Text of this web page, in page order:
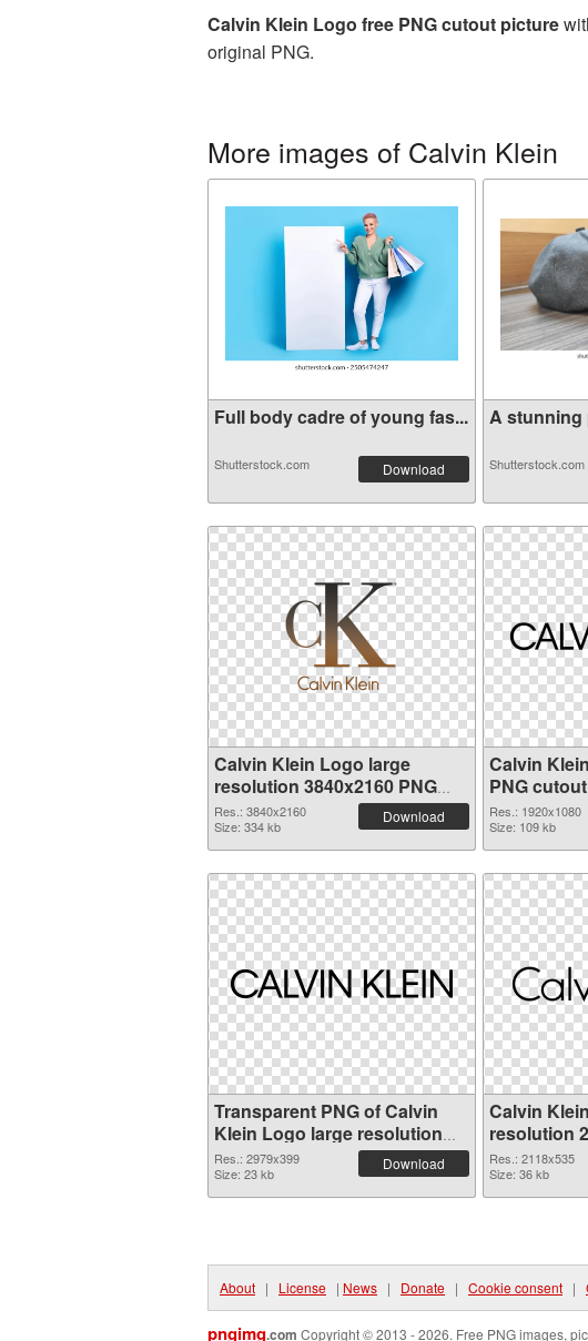
Calvin Klein Logo free PNG cutout picture
original PNG.
More images of Calvin Klein
Full body cadre of young fas...
Shutterstock.com Download
A stunning
Shutterstock.com
Calvin Klein Logo large
resolution 3840x2160 PNG
picture
Res.: 3840x2160
Size: 334 kb
Download
Calvin
PNG cutout
Res.: 1920x1080
Size: 109 kb
Transparent PNG of Calvin
Klein Logo large resolution
2979x399
Res.: 2979x399
Size: 23 kb
Download
Calvin
resolution
picture
Res.: 2118x535
Size: 36 kb
About | License | News | Donate | Cookie consent |
pngimg.com Copyright © 2013 - 2026. Free PNG images,